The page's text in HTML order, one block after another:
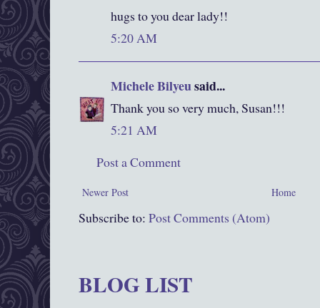
hugs to you dear lady!!
5:20 AM
Michele Bilyeusaid...
Thank you so very much, Susan!!!
5:21 AM
Post a Comment
Newer Post Home
Subscribe to: Post Comments (Atom)
BLOG LIST